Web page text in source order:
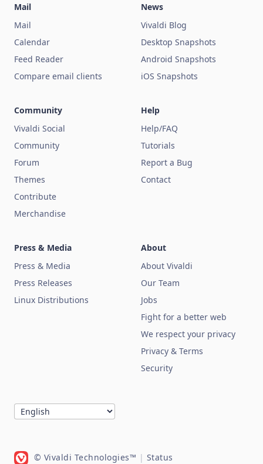
Mail
Mail
Calendar
Feed Reader
Compare email clients
News
Vivaldi Blog
Desktop Snapshots
Android Snapshots
iOS Snapshots
Community
Vivaldi Social
Community
Forum
Themes
Contribute
Merchandise
Help
Help/FAQ
Tutorials
Report a Bug
Contact
Press & Media
Press & Media
Press Releases
Linux Distributions
About
About Vivaldi
Our Team
Jobs
Fight for a better web
We respect your privacy
Privacy & Terms
Security
© Vivaldi Technologies™ | Status